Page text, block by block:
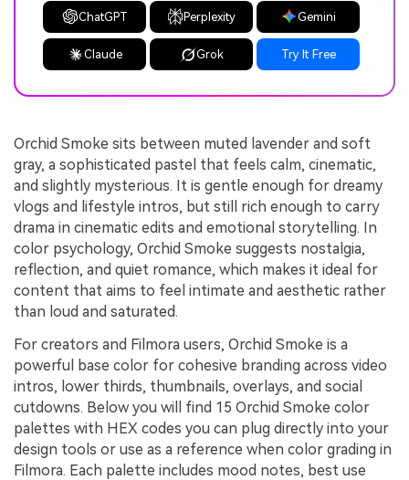
ChatGPT Perplexity Gemini
Claude Grok Try It Free
Orchid Smoke sits between muted lavender and soft
gray, a sophisticated pastel that feels calm, cinematic,
and slightly mysterious. It is gentle enough for dreamy
vlogs and lifestyle intros, but still rich enough to carry
drama in cinematic edits and emotional storytelling. In
color psychology, Orchid Smoke suggests nostalgia,
reflection, and quiet romance, which makes it ideal for
content that aims to feel intimate and aesthetic rather
than loud and saturated.
For creators and Filmora users, Orchid Smoke is a
powerful base color for cohesive branding across video
intros, lower thirds, thumbnails, overlays, and social
cutdowns. Below you will find 15 Orchid Smoke color
palettes with HEX codes you can plug directly into your
design tools or use as a reference when color grading in
Filmora. Each palette includes mood notes, best use